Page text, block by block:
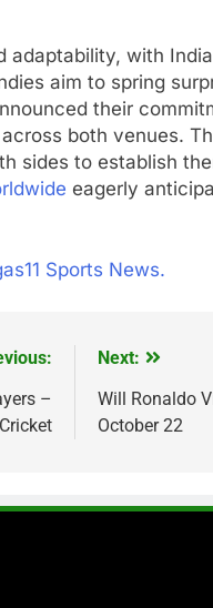
adaptability, with
aim to spring
their
both venues.
sides to establish
eagerly
Sports News.
–
Next:
Will Ronaldo
October 22